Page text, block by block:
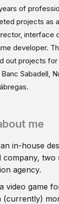
of
projects as
interface
developer.
out projects
Sabadell,
me
in-house
company, two
agency.
video game
(currently)